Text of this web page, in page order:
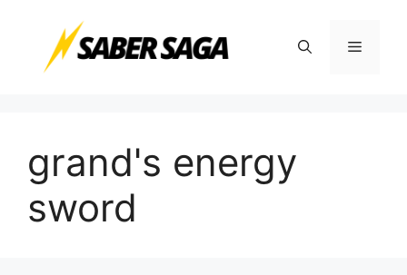
content
Menu
grand's energy
sword